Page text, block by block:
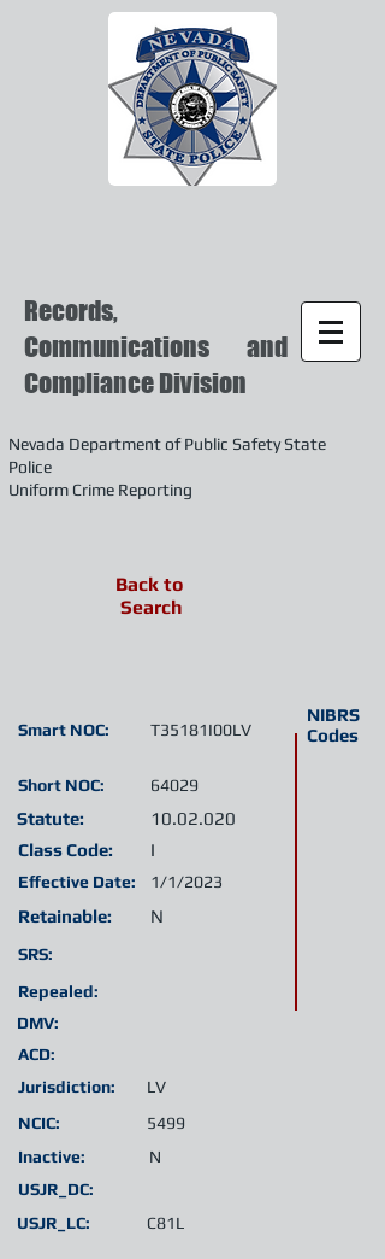
Records,
Communications and
Compliance Division
Nevada Department of Public Safety State
Police
Uniform Crime Reporting
Short NOC:
Statute:
Class Code:
Retainable:
SRS:
Jurisdiction:
Inactive:
NIBRS
Codes
T35181I00LV
Smart NOC:
I
Effective Date:
10.02.020
64029
LV
N
N
Repealed:
1/1/2023
DMV:
ACD:
USJR_LC: C81L
NCIC: 5499
USJR_DC:
Back to
Search